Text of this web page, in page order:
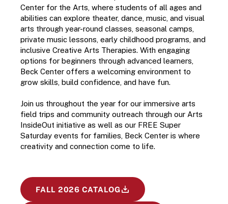
Center for the Arts, where students of all ages and
abilities can explore theater, dance, music, and visual
arts through year-round classes, seasonal camps,
private music lessons, early childhood programs, and
inclusive Creative Arts Therapies. With engaging
options for beginners through advanced learners,
Beck Center offers a welcoming environment to
grow skills, build confidence, and have fun.
Join us throughout the year for our immersive arts
field trips and community outreach through our Arts
InsideOut initiative as well as our FREE Super
Saturday events for families, Beck Center is where
creativity and connection come to life.
FALL 2026 CATALOG